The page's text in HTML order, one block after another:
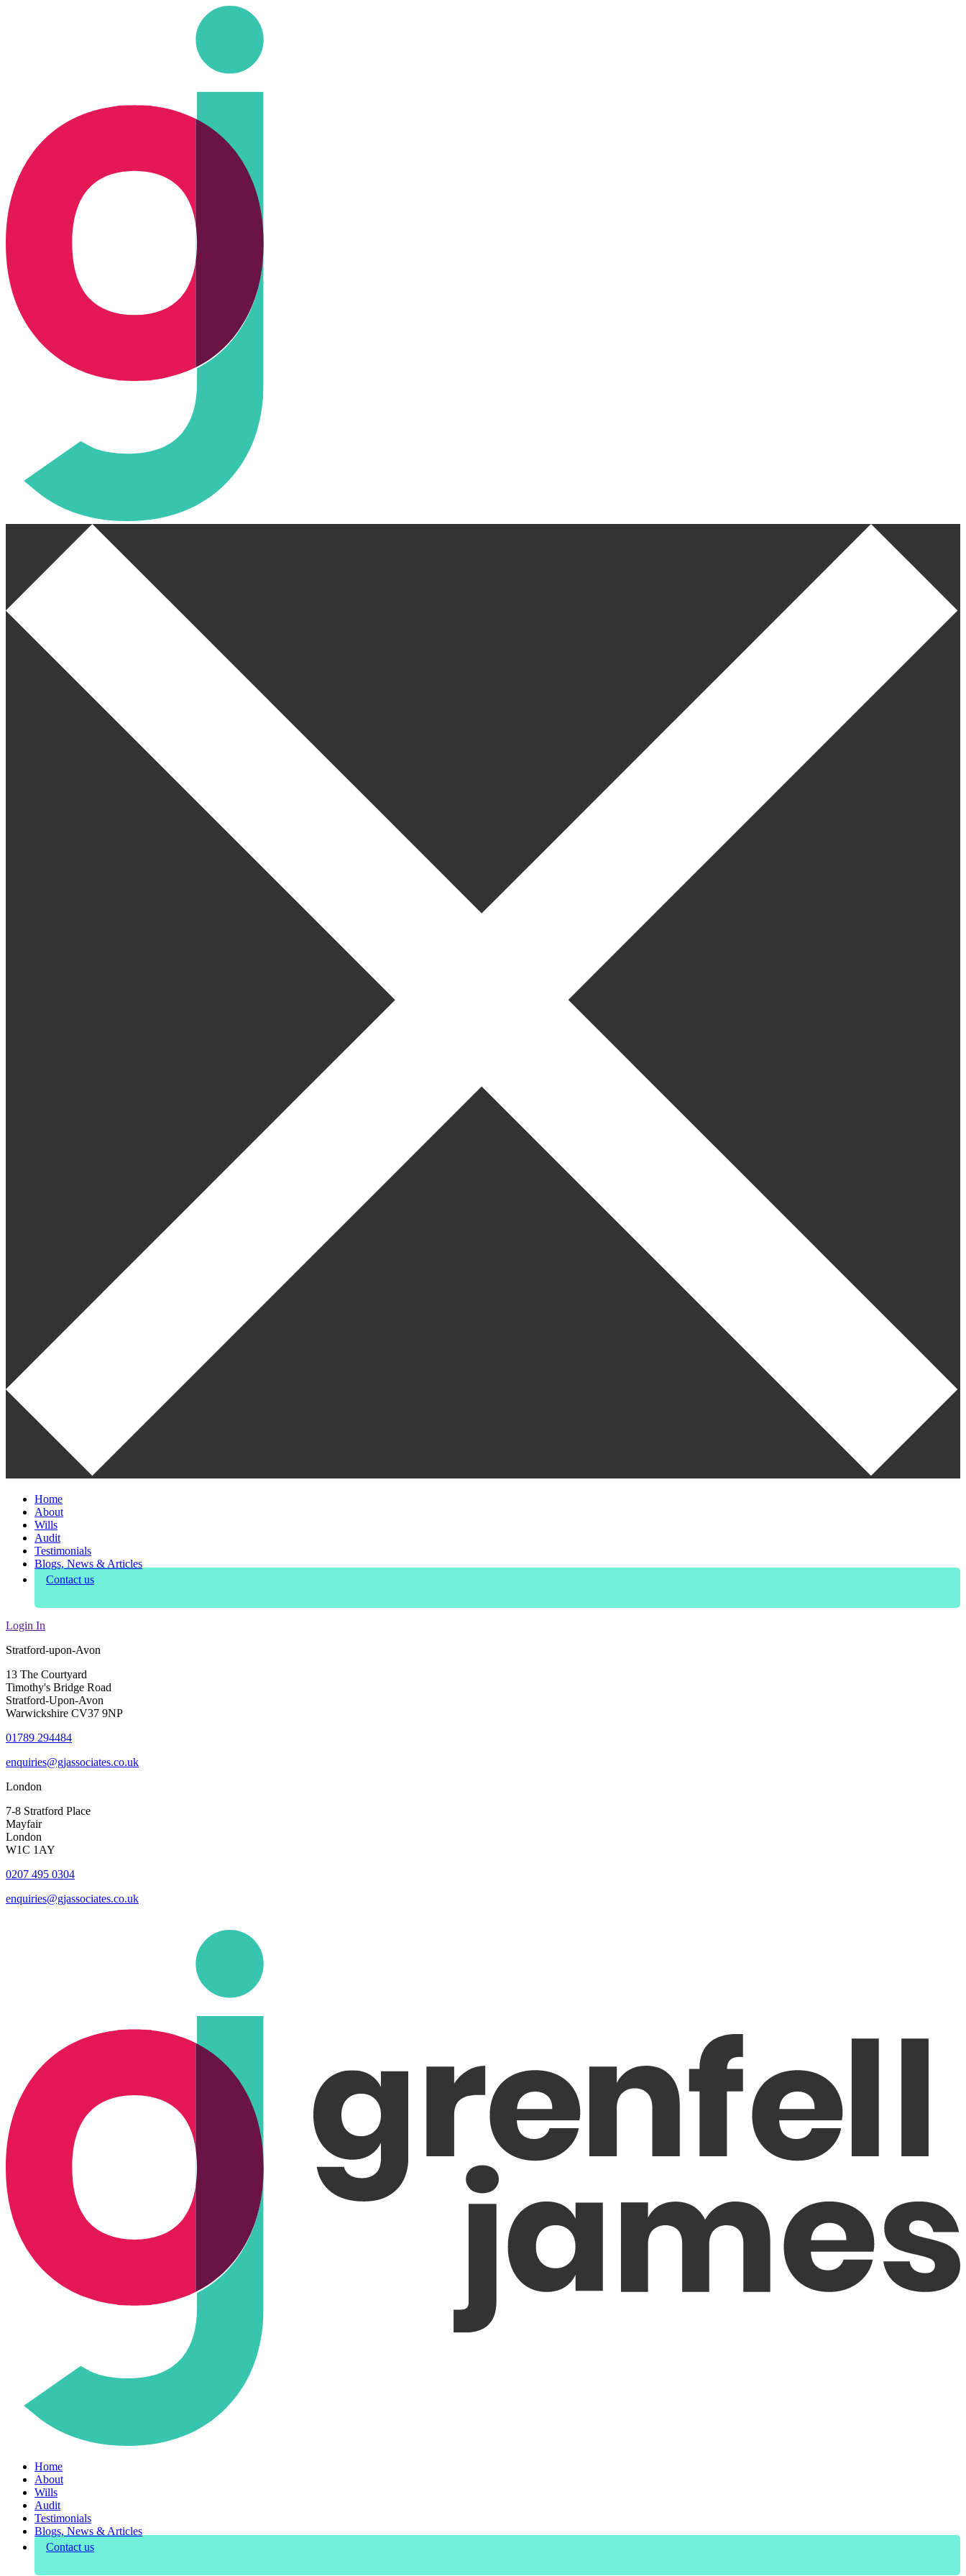
Home
About
Wills
Audit
Testimonials
Blogs, News & Articles
Contact us
Login In
Stratford-upon-Avon
13 The Courtyard
Timothy's Bridge Road
Stratford-Upon-Avon
Warwickshire CV37 9NP
01789 294484
enquiries@gjassociates.co.uk
London
7-8 Stratford Place
Mayfair
London
W1C 1AY
0207 495 0304
enquiries@gjassociates.co.uk
Home
About
Wills
Audit
Testimonials
Blogs, News & Articles
Contact us